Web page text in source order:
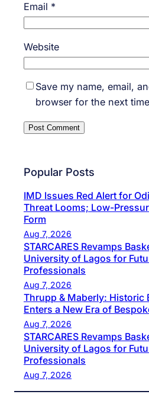
Email *
Website
Save my name, email,
browser for the next
Popular Posts
IMD Issues Red Alert for
Threat Looms; Low-
Form
Aug 7, 2026
STARCARES Revamps
University of Lagos for
Professionals
Aug 7, 2026
Thrupp & Maberly: Historic
Enters a New Era of
Aug 7, 2026
STARCARES Revamps
University of Lagos for
Professionals
Aug 7, 2026